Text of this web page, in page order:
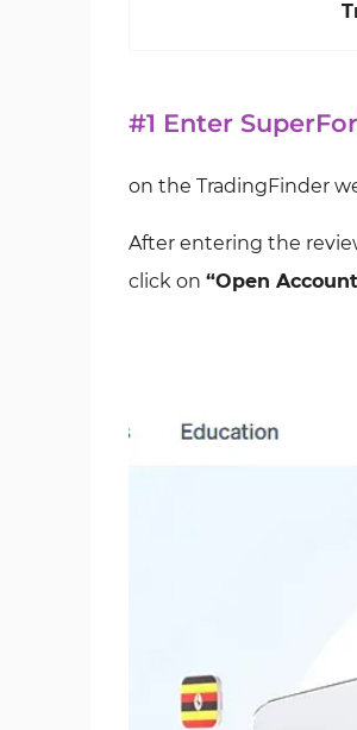
#1 Enter
on the TradingFinder
After entering the
click on “Open